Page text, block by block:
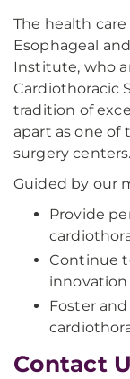
The health
Esophageal
Institute, who
Cardiothoracic
tradition of
apart as one of
surgery centers.
Guided by our
Provide
Continue
innovation
Foster
Contact